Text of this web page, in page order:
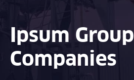
Ipsum Group
Companies